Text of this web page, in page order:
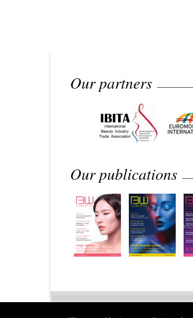
Our partners
Our publications